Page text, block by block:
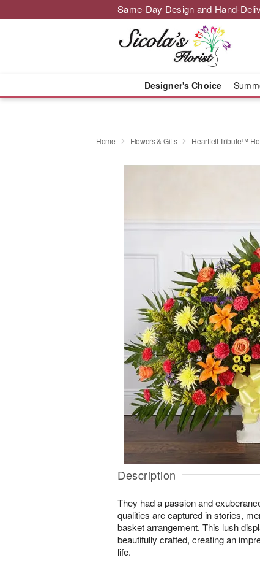
Same-Day Design and Hand-
Designer's Choice
Home Flowers & Gifts Heartfelt Tribute™
Description
They had a passion and
qualities are captured in stories,
basket arrangement. This lush
beautifully crafted, creating an
life.